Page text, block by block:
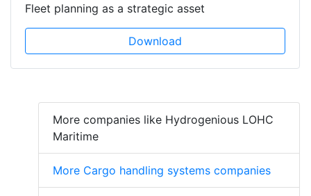
Fleet planning as a strategic asset
Download
More companies like Hydrogenious LOHC
Maritime
More Cargo handling systems companies